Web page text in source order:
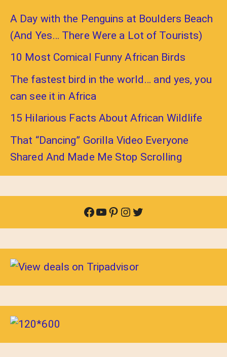
A Day with the Penguins at Boulders Beach
(And Yes… There Were a Lot of Tourists)
10 Most Comical Funny African Birds
The fastest bird in the world… and yes, you
can see it in Africa
15 Hilarious Facts About African Wildlife
That “Dancing” Gorilla Video Everyone
Shared And Made Me Stop Scrolling
Facebook
YouTube
Pinterest
Instagram
Twitter